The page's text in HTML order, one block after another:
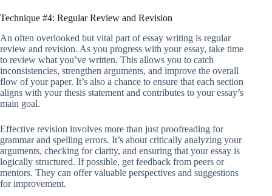
Technique #4: Regular Review and Revision
An often overlooked but vital part of essay writing is regular
review and revision. As you progress with your essay, take time
to review what you’ve written. This allows you to catch
inconsistencies, strengthen arguments, and improve the overall
flow of your paper. It’s also a chance to ensure that each section
aligns with your thesis statement and contributes to your essay’s
main goal.
Effective revision involves more than just proofreading for
grammar and spelling errors. It’s about critically analyzing your
arguments, checking for clarity, and ensuring that your essay is
logically structured. If possible, get feedback from peers or
mentors. They can offer valuable perspectives and suggestions
for improvement.